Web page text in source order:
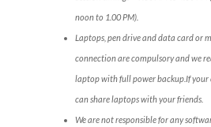
noon to 1.00 PM).
Laptops, pen drive and data card or
connection are compulsory and we
laptop with full power backup.If your
can share laptops with your friends.
We are not responsible for any